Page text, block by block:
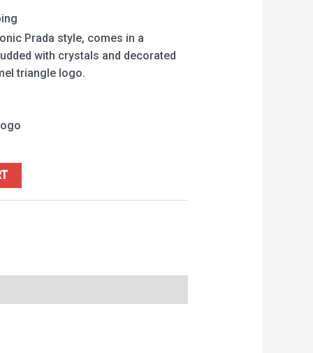
Prada style, comes in a
with crystals and decorated
triangle logo.